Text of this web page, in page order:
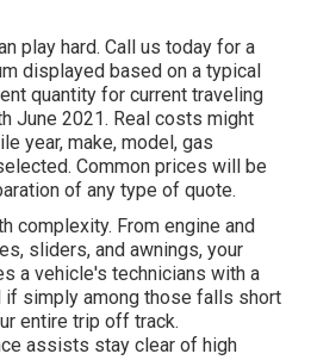
play hard. Call us today for a
displayed based on a typical
quantity for current traveling
June 2021. Real costs might
year, make, model, gas
Common prices will be
of any type of quote.
complexity. From engine and
sliders, and awnings, your
a vehicle's technicians with a
simply among those falls short
entire trip off track.
assists stay clear of high